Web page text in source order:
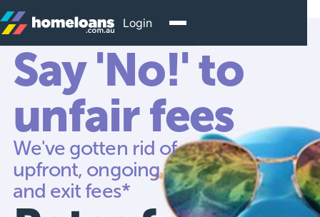
Login
Say 'No!' to
unfair fees
We've gotten rid of
upfront, ongoing
and exit fees*